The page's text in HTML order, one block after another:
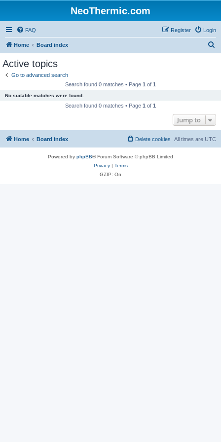
NeoThermic.com
FAQ Login
Register
Home Board index
Active topics
Go to advanced search
Search found 0 matches • Page 1 of 1
No suitable matches were found.
Search found 0 matches • Page 1 of 1
Jump to
Home Board index All times are UTC
Delete cookies
Powered by phpBB® Forum Software © phpBB Limited
Privacy| Terms
GZIP: On